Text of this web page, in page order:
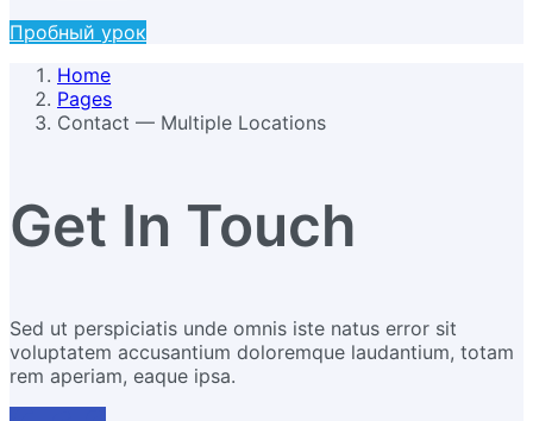
Пробный урок
Home
Pages
Contact — Multiple Locations
Get In Touch
Sed ut perspiciatis unde omnis iste natus error sit
voluptatem accusantium doloremque laudantium, totam
rem aperiam, eaque ipsa.